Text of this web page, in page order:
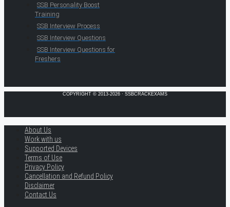
SSB Personality Boost
Training
SSB Interview Process
SSB Interview Questions
SSB Interview Questions for
Freshers
COPYRIGHT © 2013-2026 · SSBCRACKEXAMS
About Us
Work with us
Supported Devices
Terms of Use
Privacy Policy
Cancellation and Refund Policy
Disclaimer
Contact Us